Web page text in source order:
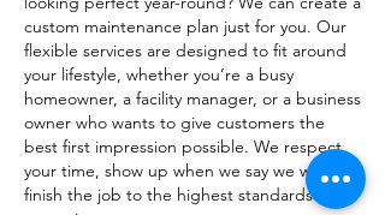
custom maintenance plan just for you. Our
flexible services are designed to fit around
your lifestyle, whether you’re a busy
homeowner, a facility manager, or a business
owner who wants to give customers the
best first impression possible. We respect
your time, show up when we say we will, and
finish the job to the highest standards –